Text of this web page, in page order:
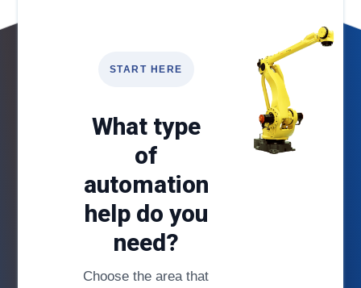
START HERE
What type
of
automation
help do you
need?
Choose the area that